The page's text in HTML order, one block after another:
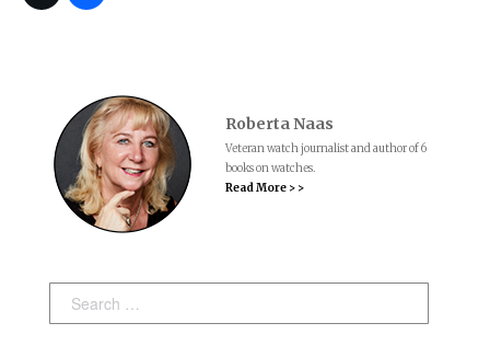
Roberta Naas
Veteran watch journalist and author of 6
books on watches.
Read More > >
Search: